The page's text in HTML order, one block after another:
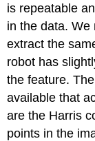
is repeatable
in the data. We
extract the
robot has
the feature.
available that
are the Harris
points in the